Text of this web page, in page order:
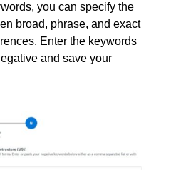
you can specify the
broad, phrase, and exact
Enter the keywords
and save your